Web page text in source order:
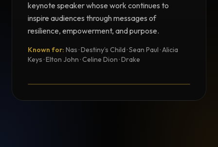
keynote speaker whose work continues to
inspire audiences through messages of
resilience, empowerment, and purpose.
Known for: Nas · Destiny’s Child · Sean Paul · Alicia
Keys · Elton John · Celine Dion · Drake